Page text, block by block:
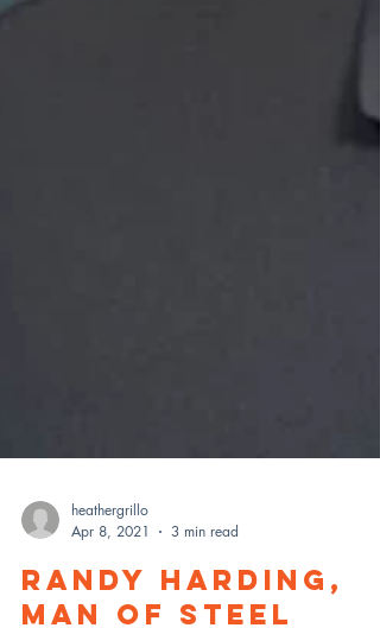
heathergrillo
Apr 8, 2021
3 min read